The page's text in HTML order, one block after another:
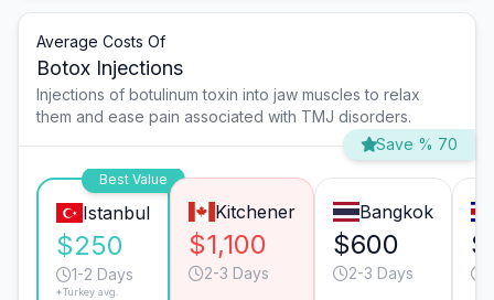
Average Costs Of
Botox Injections
Injections of botulinum toxin into jaw muscles to relax
them and ease pain associated with TMJ disorders.
Save % 70
Best Value
Istanbul
$250
1-2 Days
*Turkey avg.
Kitchener
$1,100
2-3 Days
Bangkok
$600
2-3 Days